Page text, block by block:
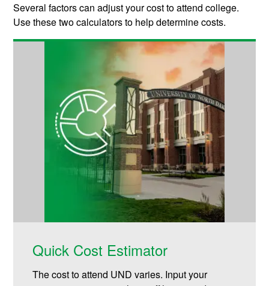
Several factors can adjust your cost to attend college.
Use these two calculators to help determine costs.
Quick Cost Estimator
The cost to attend UND varies. Input your